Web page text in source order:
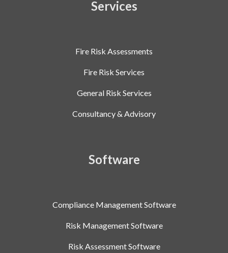
Services
Fire Risk Assessments
Fire Risk Services
General Risk Services
Consultancy & Advisory
Software
Compliance Management Software
Risk Management Software
Risk Assessment Software